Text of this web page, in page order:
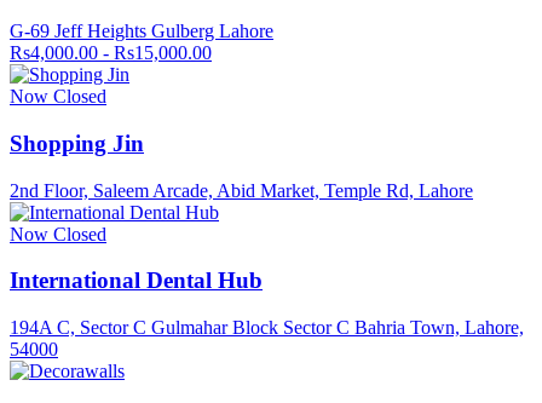
G-69 Jeff Heights Gulberg Lahore
Rs4,000.00 - Rs15,000.00
Now Closed
Shopping Jin
2nd Floor, Saleem Arcade, Abid Market, Temple Rd, Lahore
Now Closed
International Dental Hub
194A C, Sector C Gulmahar Block Sector C Bahria Town, Lahore,
54000